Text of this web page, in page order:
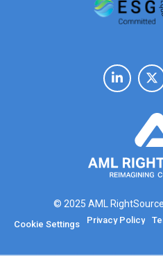
© 2025 AML
Cookie Settings Privacy Policy